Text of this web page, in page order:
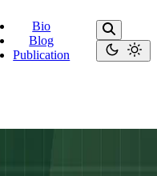
Bio
Blog
Publication
for Some